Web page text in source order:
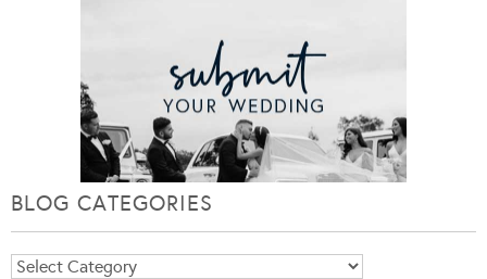
BLOG CATEGORIES
Blog